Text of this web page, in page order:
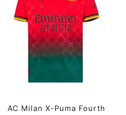
AC Milan X-Puma Fourth